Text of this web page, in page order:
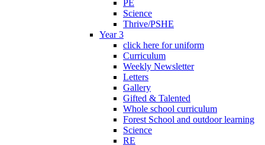
PE
Science
Thrive/PSHE
Year 3
click here for uniform
Curriculum
Weekly Newsletter
Letters
Gallery
Gifted & Talented
Whole school curriculum
Forest School and outdoor learning
Science
RE